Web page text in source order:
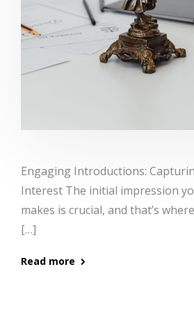
Engaging Introductions:
Interest The initial impression
makes is crucial, and that’s
[…]
Read more